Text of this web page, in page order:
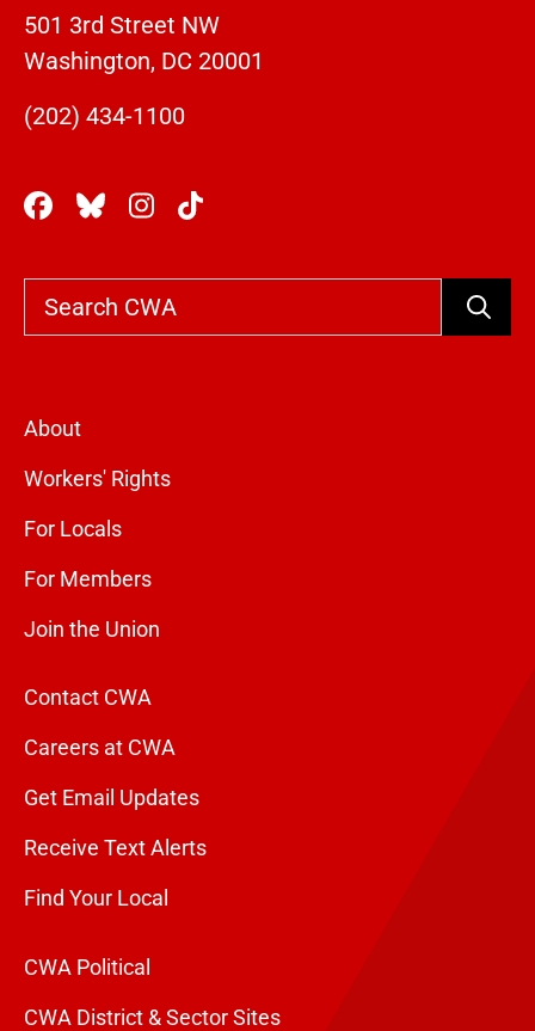
501 3rd Street NW
Washington, DC 20001
(202) 434-1100
Search
About
Workers' Rights
For Locals
For Members
Join the Union
Contact CWA
Careers at CWA
Get Email Updates
Receive Text Alerts
Find Your Local
CWA Political
CWA District & Sector Sites